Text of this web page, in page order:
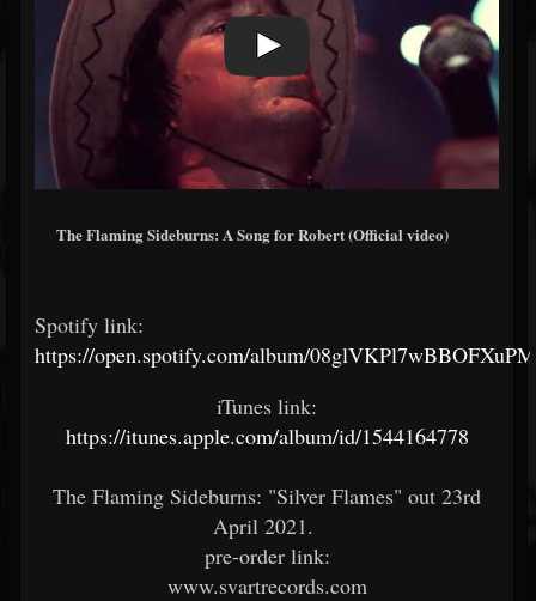
The Flaming Sideburns: A Song for Robert (Official video)
Spotify link:
https://open.spotify.com/album/
iTunes link:
https://itunes.apple.com/album/id/1544164778
The Flaming Sideburns: "Silver Flames" out 23rd
April 2021.
pre-order link:
www.svartrecords.com